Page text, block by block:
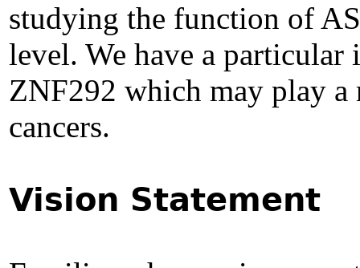
studying the function of
level. We have a
ZNF292 which may play a
cancers.
Vision Statement